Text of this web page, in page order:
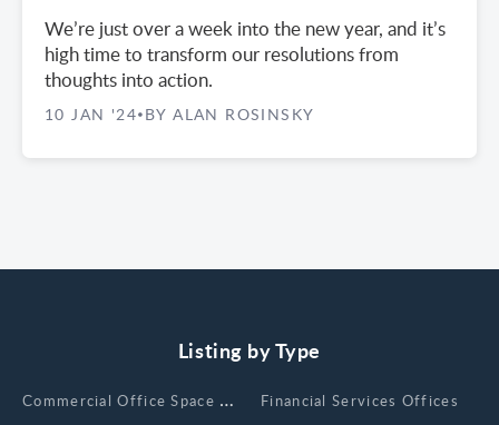
We’re just over a week into the new year, and it’s
high time to transform our resolutions from
thoughts into action.
10 JAN '24• BY ALAN ROSINSKY
Listing by Type
Сommercial Office Space for RentFinancial Services Offices